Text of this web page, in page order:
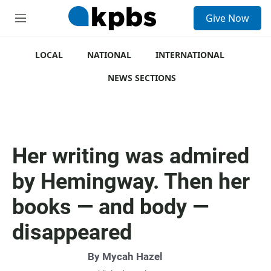
M
Give Now
LOCAL NATIONAL
INTERNATIONAL
NEWS SECTIONS
Her writing was admired
by Hemingway. Then her
books — and body —
disappeared
By Mycah Hazel